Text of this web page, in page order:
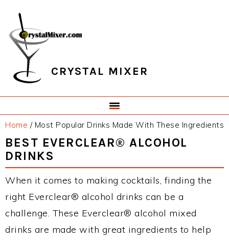
primary
navigation
main
content
primary
sidebar
footer
CRYSTAL MIXER
Home /Most Popular Drinks Made With These Ingredients
BEST EVERCLEAR® ALCOHOL
DRINKS
When it comes to making cocktails, finding the
right Everclear® alcohol drinks can be a
challenge. These Everclear® alcohol mixed
drinks are made with great ingredients to help